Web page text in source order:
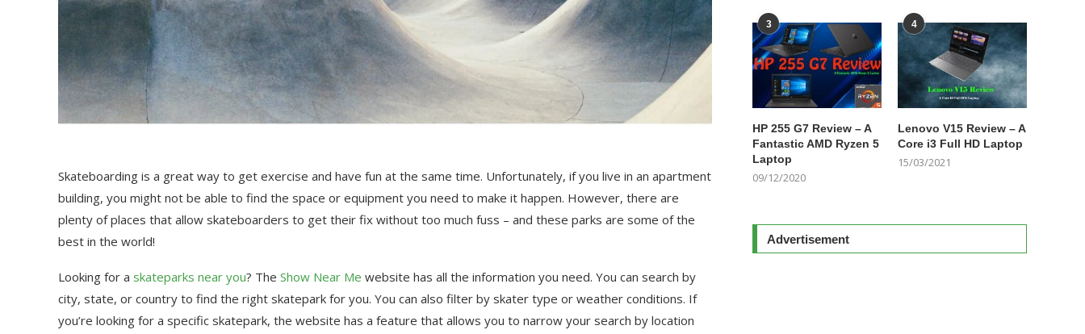
Skateboarding is a great way to get exercise and have fun at the same time. Unfortunately, if you live in an apartment
building, you might not be able to find the space or equipment you need to make it happen. However, there are
plenty of places that allow skateboarders to get their fix without too much fuss – and these parks are some of the
best in the world!
Looking for a skateparks near you? The Show Near Me website has all the information you need. You can search by
city, state, or country to find the right skatepark for you. You can also filter by skater type or weather conditions. If
you’re looking for a specific skatepark, the website has a feature that allows you to narrow your search by location
3
HP 255 G7 Review – A
Fantastic AMD Ryzen 5
Laptop
09/12/2020
4
Lenovo V15 Review – A
Core i3 Full HD Laptop
15/03/2021
Advertisement